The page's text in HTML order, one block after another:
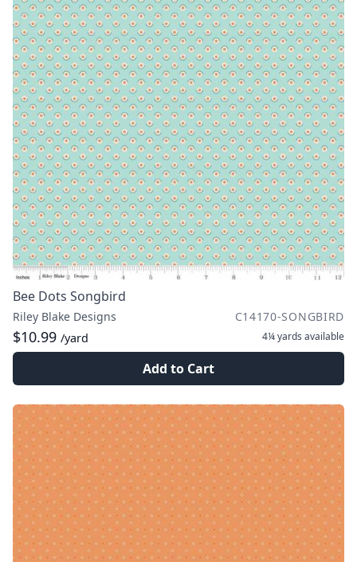
Bee Dots Songbird
Riley Blake Designs C14170-SONGBIRD
$10.99 /yard 4¼ yards available
Add to Cart